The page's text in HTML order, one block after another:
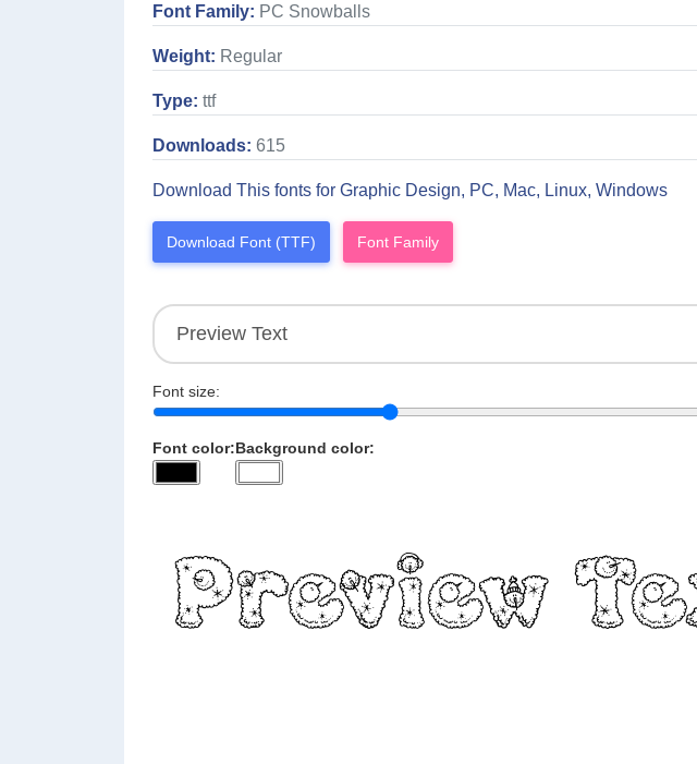
Font Family: PC Snowballs
Weight: Regular
Type: ttf
Downloads: 615
Download This fonts for Graphic Design, PC, Mac, Linux, Windows
Download Font (TTF) Font Family
Font size:
Font color:Background color: